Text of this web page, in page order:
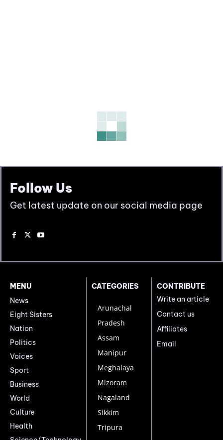
Follow Us
Get latest update on our social media page
MENU
News
Eight Sisters
Nation
Politics
Voices
Sport
Business
World
Culture
Health
CATEGORIES
Arunachal
Pradesh
Assam
Manipur
Meghalaya
Mizoram
Nagaland
Sikkim
Tripura
CONTRIBUTE
Write an article
Contact us
Affiliates
Email